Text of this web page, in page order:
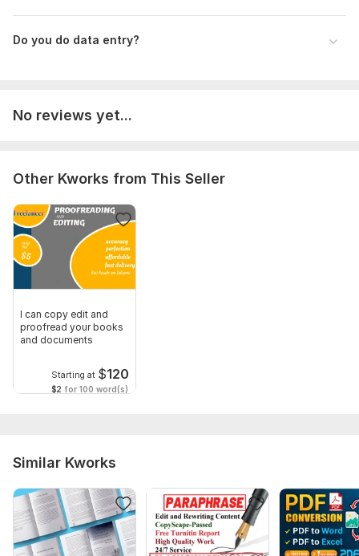
Do you do data entry?
No reviews yet...
Other Kworks from This Seller
I can copy edit and
proofread your books
and documents
Starting at $120
$2 for 100 word(s)
Similar Kworks